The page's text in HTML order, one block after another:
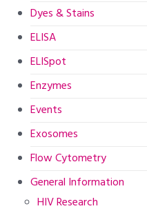
Dyes & Stains
ELISA
ELISpot
Enzymes
Events
Exosomes
Flow Cytometry
General Information
HIV Research